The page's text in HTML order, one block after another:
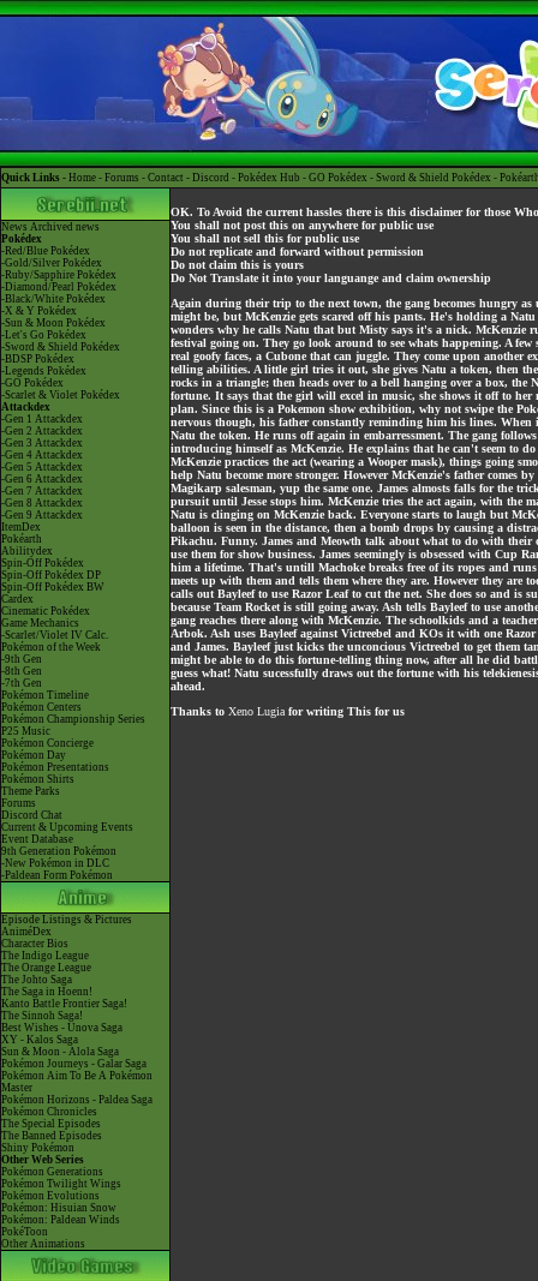
Quick Links - Home - Forums - Contact - Discord - Pokédex Hub - GO Pokédex - Sword & Shield Pokédex -
News Archived news
Pokédex
-Red/Blue Pokédex
-Gold/Silver Pokédex
-Ruby/Sapphire Pokédex
-Diamond/Pearl Pokédex
-Black/White Pokédex
-X & Y Pokédex
-Sun & Moon Pokédex
-Let's Go Pokédex
-Sword & Shield Pokédex
-BDSP Pokédex
-Legends Pokédex
-GO Pokédex
-Scarlet & Violet Pokédex
Attackdex
-Gen 1 Attackdex
-Gen 2 Attackdex
-Gen 3 Attackdex
-Gen 4 Attackdex
-Gen 5 Attackdex
-Gen 6 Attackdex
-Gen 7 Attackdex
-Gen 8 Attackdex
-Gen 9 Attackdex
ItemDex
Pokéarth
Abilitydex
Spin-Off Pokédex
Spin-Off Pokédex DP
Spin-Off Pokédex BW
Cardex
Cinematic Pokédex
Game Mechanics
-Scarlet/Violet IV Calc.
Pokémon of the Week
-9th Gen
-8th Gen
-7th Gen
Pokémon Timeline
Pokémon Centers
Pokémon Championship Series
P25 Music
Pokémon Concierge
Pokémon Day
Pokémon Presentations
Pokémon Shirts
Theme Parks
Forums
Discord Chat
Current & Upcoming Events
Event Database
9th Generation Pokémon
-New Pokémon in DLC
-Paldean Form Pokémon
Episode Listings & Pictures
AniméDex
Character Bios
The Indigo League
The Orange League
The Johto Saga
The Saga in Hoenn!
Kanto Battle Frontier Saga!
The Sinnoh Saga!
Best Wishes - Unova Saga
XY - Kalos Saga
Sun & Moon - Alola Saga
Pokémon Journeys - Galar Saga
Pokémon Aim To Be A Pokémon
Master
Pokémon Horizons - Paldea Saga
Pokémon Chronicles
The Special Episodes
The Banned Episodes
Shiny Pokémon
Other Web Series
Pokémon Generations
Pokémon Twilight Wings
Pokémon Evolutions
Pokémon: Hisuian Snow
Pokémon: Paldean Winds
PokéToon
Other Animations
OK. To Avoid the current hassles there is this disclaimer for those
You shall not post this on anywhere for public use
You shall not sell this for public use
Do not replicate and forward without permission
Do not claim this is yours
Do Not Translate it into your languange and claim ownership
Again during their trip to the next town, the gang becomes hungry
might be, but McKenzie gets scared off his pants. He's holding a
wonders why he calls Natu that but Misty says it's a nick. McKenzie
festival going on. They go look around to see whats happening. A
real goofy faces, a Cubone that can juggle. They come upon
telling abilities. A little girl tries it out, she gives Natu a token, then
rocks in a triangle; then heads over to a bell hanging over a box, the
fortune. It says that the girl will excel in music, she shows it off to her
plan. Since this is a Pokemon show exhibition, why not swipe the
nervous though, his father constantly reminding him his lines. When
Natu the token. He runs off again in embarressment. The gang
introducing himself as McKenzie. He explains that he can't seem to
McKenzie practices the act (wearing a Wooper mask), things going
help Natu become more stronger. However McKenzie's father comes
Magikarp salesman, yup the same one. James almosts falls for the
pursuit until Jesse stops him. McKenzie tries the act again, with the
Natu is clinging on McKenzie back. Everyone starts to laugh but
balloon is seen in the distance, then a bomb drops by causing a
Pikachu. Funny. James and Meowth talk about what to do with their
use them for show business. James seemingly is obsessed with Cup
him a lifetime. That's untill Machoke breaks free of its ropes and
meets up with them and tells them where they are. However they are
calls out Bayleef to use Razor Leaf to cut the net. She does so and is
because Team Rocket is still going away. Ash tells Bayleef to use
gang reaches there along with McKenzie. The schoolkids and a
Arbok. Ash uses Bayleef against Victreebel and KOs it with one
and James. Bayleef just kicks the unconcious Victreebel to get
might be able to do this fortune-telling thing now, after all he did
guess what! Natu sucessfully draws out the fortune with his
ahead.
Thanks to Xeno Lugia for writing This for us